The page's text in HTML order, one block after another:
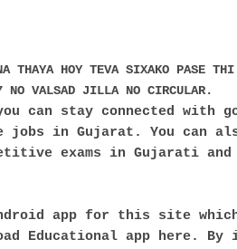
THAYA HOY TEVA SIXAKO PASE
VALSAD JILLA NO CIRCULAR.
can stay connected with
jobs in Gujarat. You can
exams in Gujarati and
app for this site
Educational app here.